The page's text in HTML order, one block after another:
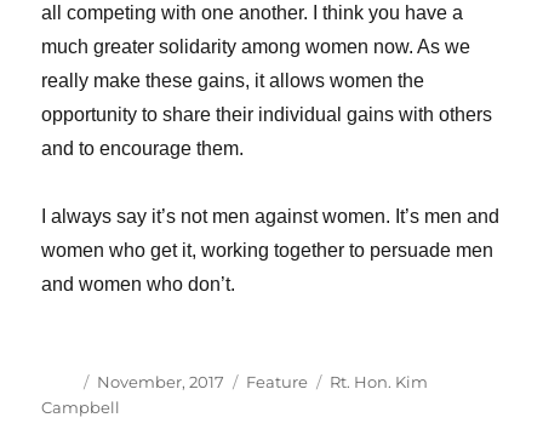
all competing with one another. I think you have a
much greater solidarity among women now. As we
really make these gains, it allows women the
opportunity to share their individual gains with others
and to encourage them.
I always say it’s not men against women. It’s men and
women who get it, working together to persuade men
and women who don’t.
Author
Posted
on
November, 2017 Categories
Feature Tags
Rt. Hon. Kim
Campbell